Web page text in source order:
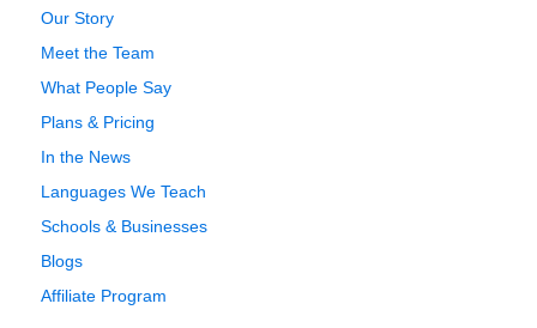
Our Story
Meet the Team
What People Say
Plans & Pricing
In the News
Languages We Teach
Schools & Businesses
Blogs
Affiliate Program